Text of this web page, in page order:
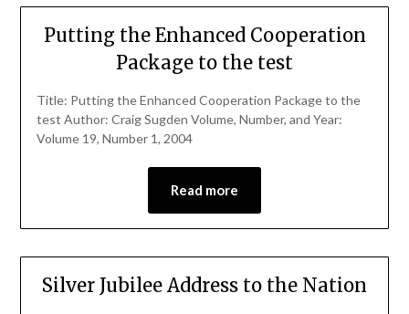
Putting the Enhanced Cooperation
Package to the test
Title: Putting the Enhanced Cooperation Package to the
test Author: Craig Sugden Volume, Number, and Year:
Volume 19, Number 1, 2004
Read more
Silver Jubilee Address to the Nation